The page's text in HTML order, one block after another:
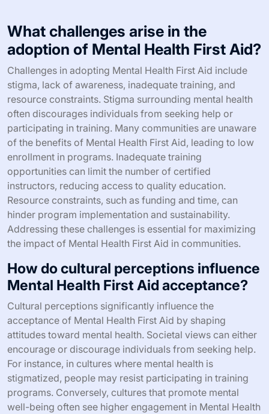
What challenges arise in the
adoption of Mental Health First Aid?
Challenges in adopting Mental Health First Aid include
stigma, lack of awareness, inadequate training, and
resource constraints. Stigma surrounding mental health
often discourages individuals from seeking help or
participating in training. Many communities are unaware
of the benefits of Mental Health First Aid, leading to low
enrollment in programs. Inadequate training
opportunities can limit the number of certified
instructors, reducing access to quality education.
Resource constraints, such as funding and time, can
hinder program implementation and sustainability.
Addressing these challenges is essential for maximizing
the impact of Mental Health First Aid in communities.
How do cultural perceptions influence
Mental Health First Aid acceptance?